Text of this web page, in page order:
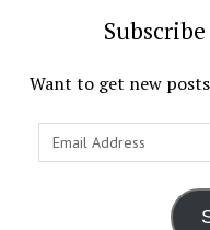
Want to get new